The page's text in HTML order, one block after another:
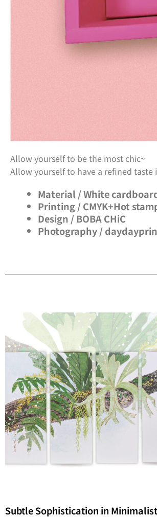
Allow yourself to be the most chic~
Allow yourself to have a refined taste
Material / White
Printing / CMYK+Hot
Design / BOBA CHiC
Photography /
Subtle Sophistication in Minimalist